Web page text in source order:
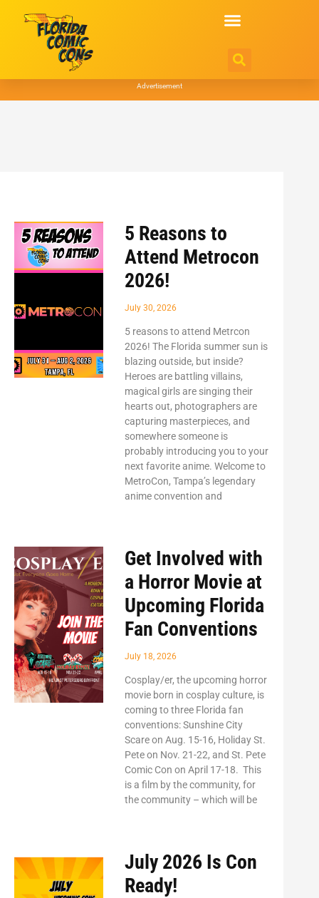
Advertisement
5 Reasons to
Attend Metrocon
2026!
July 30, 2026
5 reasons to attend Metrcon
2026! The Florida summer sun is
blazing outside, but inside?
Heroes are battling villains,
magical girls are singing their
hearts out, photographers are
capturing masterpieces, and
somewhere someone is
probably introducing you to your
next favorite anime. Welcome to
MetroCon, Tampa’s legendary
anime convention and
Get Involved with
a Horror Movie at
Upcoming Florida
Fan Conventions
July 18, 2026
Cosplay/er, the upcoming horror
movie born in cosplay culture, is
coming to three Florida fan
conventions: Sunshine City
Scare on Aug. 15-16, Holiday St.
Pete on Nov. 21-22, and St. Pete
Comic Con on April 17-18. This
is a film by the community, for
the community – which will be
July 2026 Is Con
Ready!